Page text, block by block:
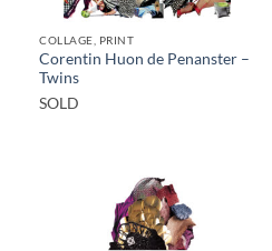
COLLAGE, PRINT
Corentin Huon de Penanster –
Twins
SOLD